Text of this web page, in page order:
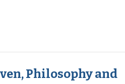
Philosophy and